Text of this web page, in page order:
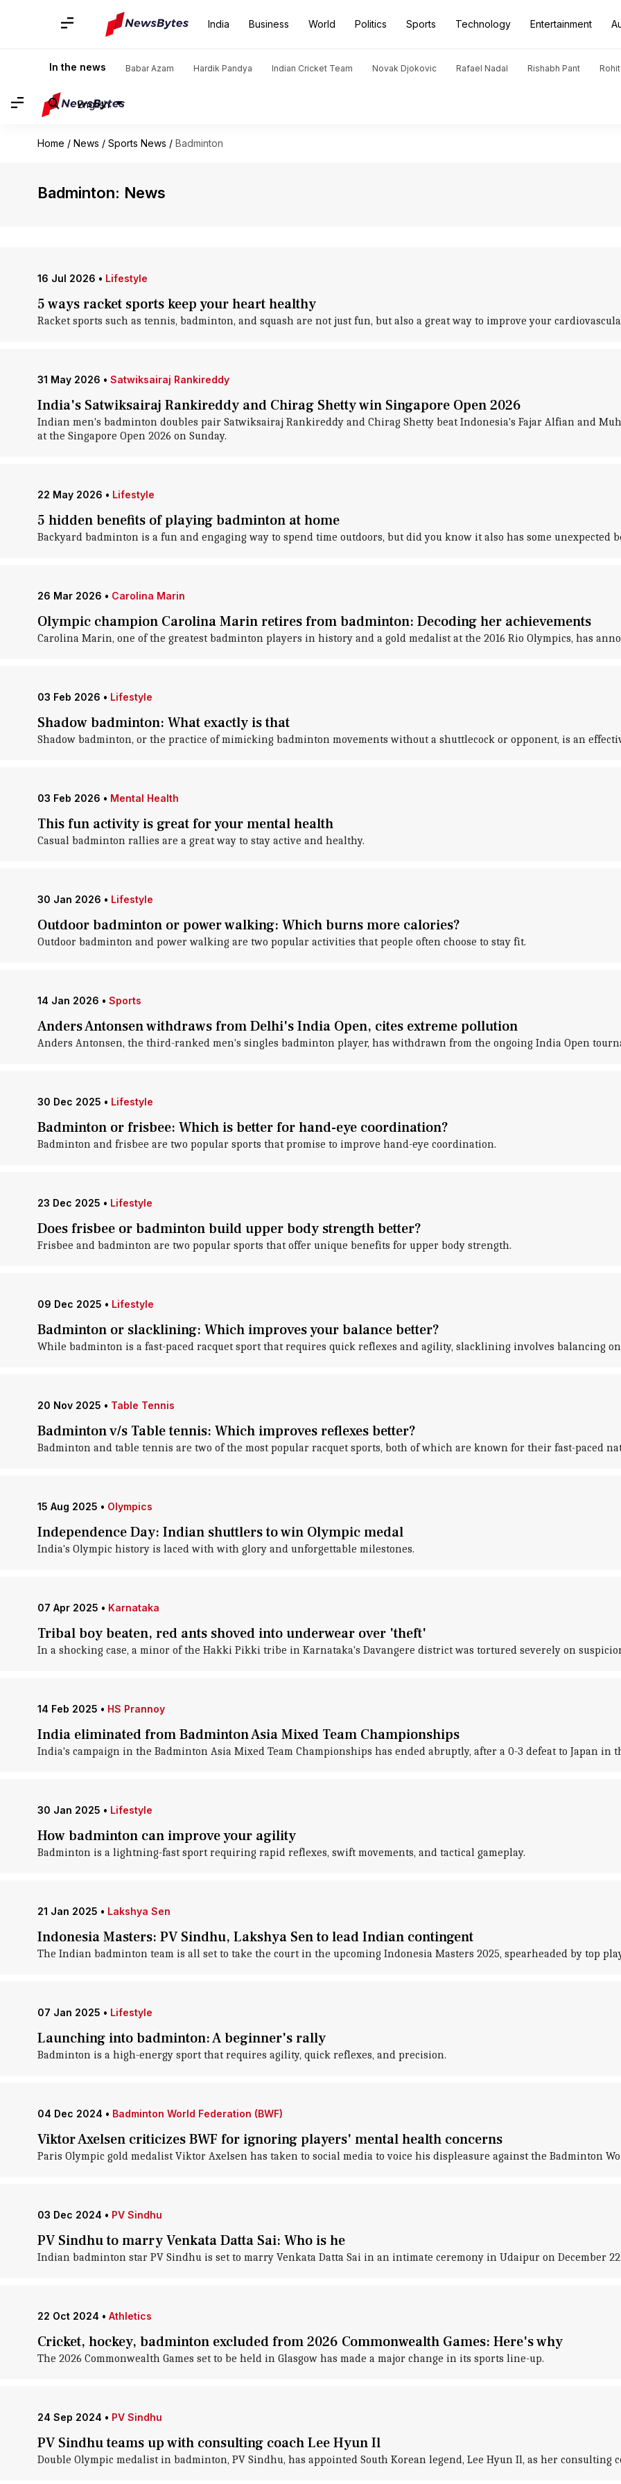
India Business World Politics Sports Technology Entertainment
In the news Babar Azam Hardik Pandya Indian Cricket Team Novak Djokovic Rafael Nadal Rishabh Pant
English
Home / News / Sports News / Badminton
Badminton: News
16 Jul 2026 • Lifestyle
5 ways racket sports keep your heart healthy
Racket sports such as tennis, badminton, and squash are not just fun, but also a great way to improve your
31 May 2026 • Satwiksairaj Rankireddy
India's Satwiksairaj Rankireddy and Chirag Shetty win Singapore Open 2026
Indian men's badminton doubles pair Satwiksairaj Rankireddy and Chirag Shetty beat Indonesia's Fajar Alfian and
at the Singapore Open 2026 on Sunday.
22 May 2026 • Lifestyle
5 hidden benefits of playing badminton at home
Backyard badminton is a fun and engaging way to spend time outdoors, but did you know it also has some unexpected
26 Mar 2026 • Carolina Marin
Olympic champion Carolina Marin retires from badminton: Decoding her achievements
Carolina Marin, one of the greatest badminton players in history and a gold medalist at the 2016 Rio Olympics, has
03 Feb 2026 • Lifestyle
Shadow badminton: What exactly is that
Shadow badminton, or the practice of mimicking badminton movements without a shuttlecock or opponent, is an
03 Feb 2026 • Mental Health
This fun activity is great for your mental health
Casual badminton rallies are a great way to stay active and healthy.
30 Jan 2026 • Lifestyle
Outdoor badminton or power walking: Which burns more calories?
Outdoor badminton and power walking are two popular activities that people often choose to stay fit.
14 Jan 2026 • Sports
Anders Antonsen withdraws from Delhi's India Open, cites extreme pollution
Anders Antonsen, the third-ranked men's singles badminton player, has withdrawn from the ongoing India Open
30 Dec 2025 • Lifestyle
Badminton or frisbee: Which is better for hand-eye coordination?
Badminton and frisbee are two popular sports that promise to improve hand-eye coordination.
23 Dec 2025 • Lifestyle
Does frisbee or badminton build upper body strength better?
Frisbee and badminton are two popular sports that offer unique benefits for upper body strength.
09 Dec 2025 • Lifestyle
Badminton or slacklining: Which improves your balance better?
While badminton is a fast-paced racquet sport that requires quick reflexes and agility, slacklining involves balancing
20 Nov 2025 • Table Tennis
Badminton v/s Table tennis: Which improves reflexes better?
Badminton and table tennis are two of the most popular racquet sports, both of which are known for their fast-paced
15 Aug 2025 • Olympics
Independence Day: Indian shuttlers to win Olympic medal
India's Olympic history is laced with with glory and unforgettable milestones.
07 Apr 2025 • Karnataka
Tribal boy beaten, red ants shoved into underwear over 'theft'
In a shocking case, a minor of the Hakki Pikki tribe in Karnataka's Davangere district was tortured severely on
14 Feb 2025 • HS Prannoy
India eliminated from Badminton Asia Mixed Team Championships
India's campaign in the Badminton Asia Mixed Team Championships has ended abruptly, after a 0-3 defeat to Japan in
30 Jan 2025 • Lifestyle
How badminton can improve your agility
Badminton is a lightning-fast sport requiring rapid reflexes, swift movements, and tactical gameplay.
21 Jan 2025 • Lakshya Sen
Indonesia Masters: PV Sindhu, Lakshya Sen to lead Indian contingent
The Indian badminton team is all set to take the court in the upcoming Indonesia Masters 2025, spearheaded by top
07 Jan 2025 • Lifestyle
Launching into badminton: A beginner's rally
Badminton is a high-energy sport that requires agility, quick reflexes, and precision.
04 Dec 2024 • Badminton World Federation (BWF)
Viktor Axelsen criticizes BWF for ignoring players' mental health concerns
Paris Olympic gold medalist Viktor Axelsen has taken to social media to voice his displeasure against the Badminton
03 Dec 2024 • PV Sindhu
PV Sindhu to marry Venkata Datta Sai: Who is he
Indian badminton star PV Sindhu is set to marry Venkata Datta Sai in an intimate ceremony in Udaipur on December 22.
22 Oct 2024 • Athletics
Cricket, hockey, badminton excluded from 2026 Commonwealth Games: Here's why
The 2026 Commonwealth Games set to be held in Glasgow has made a major change in its sports line-up.
24 Sep 2024 • PV Sindhu
PV Sindhu teams up with consulting coach Lee Hyun Il
Double Olympic medalist in badminton, PV Sindhu, has appointed South Korean legend, Lee Hyun Il, as her consulting